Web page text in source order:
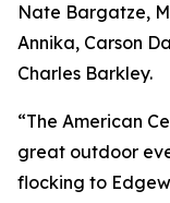
Nate Bargatze,
Annika, Carson
Charles Barkley.
“The American
great outdoor
flocking to